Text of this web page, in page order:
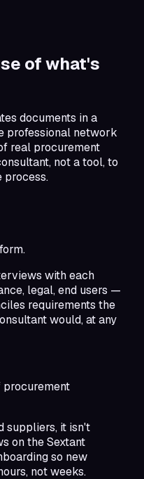
ofwhat's
documents in a
professional network
real procurement
not a tool, to
process.
with each
legal, end users —
requirements the
would, at any
suppliers, it isn't
on the Sextant
so new
not weeks.